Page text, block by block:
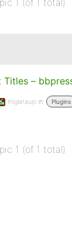
1 (of 1 total)
Titles –
miglaraujo in: Plugins
1 (of 1 total)